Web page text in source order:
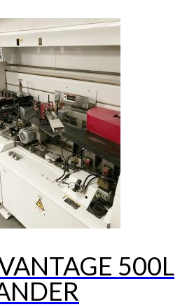
500L